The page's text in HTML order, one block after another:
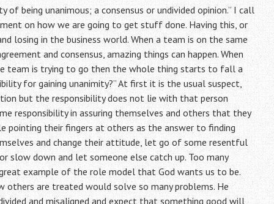
being unanimous; a consensus or undivided opinion.” I call
on how we are going to get stuff done. Having this, or
losing in the business world. When a team is on the same
and consensus, amazing things can happen. When
team is trying to go then the whole thing starts to fall a
for gaining unanimity?” At first it is the usual suspect,
but the responsibility does not lie with that person
responsibility in assuring themselves and others that they
pointing their fingers at others as the answer to finding
and change their attitude, let go of some resentful
slow down and let someone else catch up. Too many
example of the role model that God wants us to be.
others are treated would solve so many problems. He
and misaligned and expect that something good will